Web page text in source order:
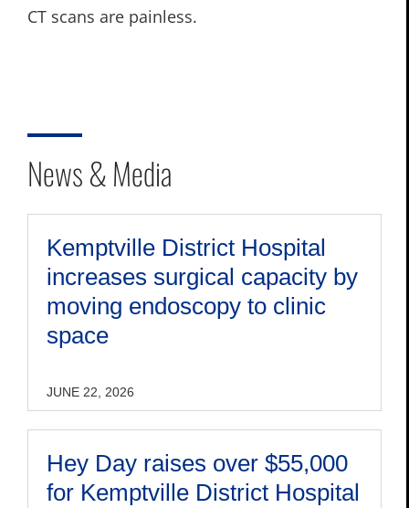
CT scans are painless.
News & Media
Kemptville District Hospital
increases surgical capacity by
moving endoscopy to clinic
space
JUNE 22, 2026
Hey Day raises over $55,000
for Kemptville District Hospital